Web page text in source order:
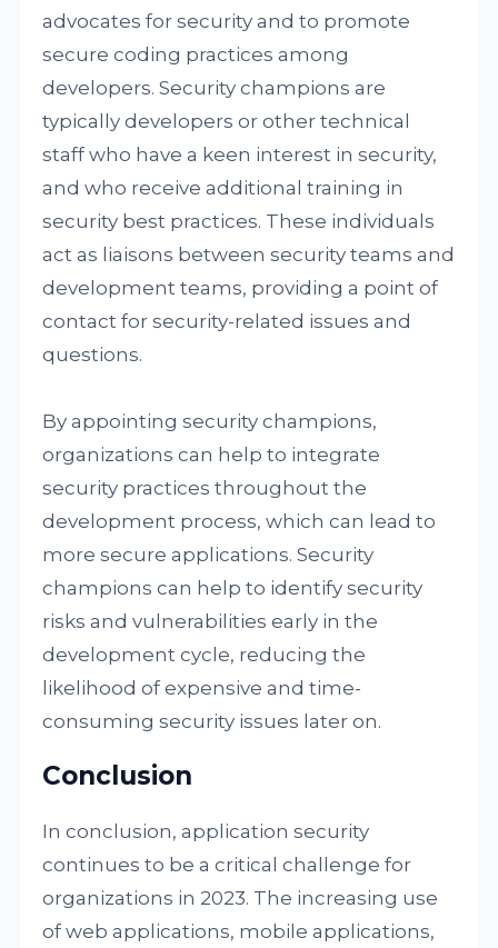
advocates for security and to promote
secure coding practices among
developers. Security champions are
typically developers or other technical
staff who have a keen interest in security,
and who receive additional training in
security best practices. These individuals
act as liaisons between security teams and
development teams, providing a point of
contact for security-related issues and
questions.
By appointing security champions,
organizations can help to integrate
security practices throughout the
development process, which can lead to
more secure applications. Security
champions can help to identify security
risks and vulnerabilities early in the
development cycle, reducing the
likelihood of expensive and time-
consuming security issues later on.
Conclusion
In conclusion, application security
continues to be a critical challenge for
organizations in 2023. The increasing use
of web applications, mobile applications,